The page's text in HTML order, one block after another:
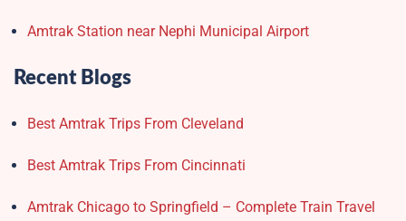
Amtrak Station near Nephi Municipal Airport
Recent Blogs
Best Amtrak Trips From Cleveland
Best Amtrak Trips From Cincinnati
Amtrak Chicago to Springfield – Complete Train Travel